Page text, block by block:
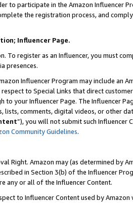
to participate in the Amazon Influencer
the registration process, and
Influencer Page.
To register as an Influencer, you must
presences.
Influencer Program may include an
respect to Special Links that direct
to your Influencer Page. The Influencer
lists, comments, digital videos, or other
”), you will not submit such
Community Guidelines.
Right. Amazon may (as determined by
in Section 3(b) of the Influencer
any or all of the Influencer Content.
to Influencer Content used by